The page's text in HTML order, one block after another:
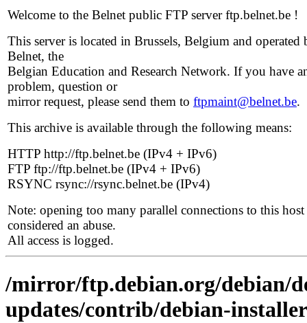
Welcome to the Belnet public FTP server ftp.belnet.be !
This server is located in Brussels, Belgium and operated
Belnet, the
Belgian Education and Research Network. If you have
problem, question or
mirror request, please send them to ftpmaint@belnet.be.
This archive is available through the following means:
HTTP http://ftp.belnet.be (IPv4 + IPv6)
FTP ftp://ftp.belnet.be (IPv4 + IPv6)
RSYNC rsync://rsync.belnet.be (IPv4)
Note: opening too many parallel connections to this host
considered an abuse.
All access is logged.
/mirror/ftp.debian.org/debian/
updates/contrib/debian-